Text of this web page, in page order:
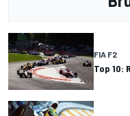
FIA F2
Top 10: